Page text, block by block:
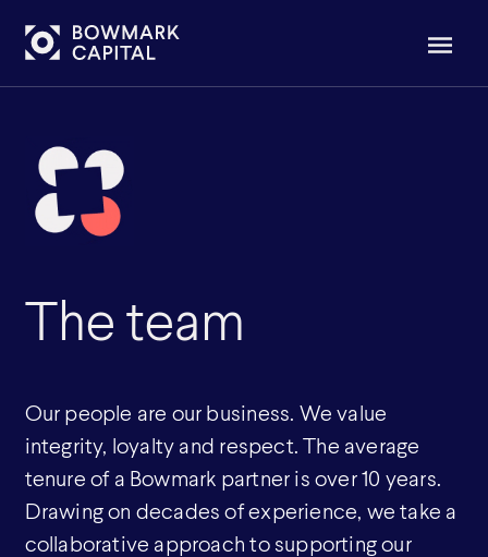
The team
Our people are our business. We value
integrity, loyalty and respect. The average
tenure of a Bowmark partner is over 10 years.
Drawing on decades of experience, we take a
collaborative approach to supporting our